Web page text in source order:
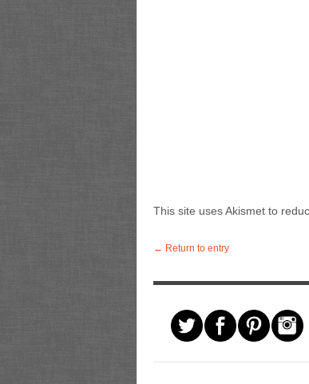
This site uses Akismet to
← Return to entry